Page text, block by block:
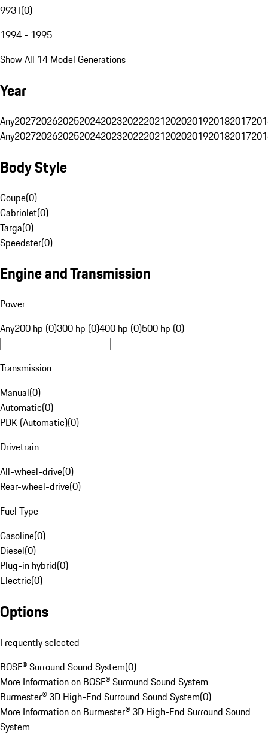
993 I(0)
1994 - 1995
Show All 14 Model Generations
Year
Any20272026202520242023202220212020201920182017
Any20272026202520242023202220212020201920182017
Body Style
Coupe(0)
Cabriolet(0)
Targa(0)
Speedster(0)
Engine and Transmission
Power
Any200 hp (0)300 hp (0)400 hp (0)500 hp (0)
Transmission
Manual(0)
Automatic(0)
PDK (Automatic)(0)
Drivetrain
All-wheel-drive(0)
Rear-wheel-drive(0)
Fuel Type
Gasoline(0)
Diesel(0)
Plug-in hybrid(0)
Electric(0)
Options
Frequently selected
BOSE® Surround Sound System(0)
More Information on BOSE® Surround Sound System
Burmester® 3D High-End Surround Sound System(0)
More Information on Burmester® 3D High-End Surround Sound
System